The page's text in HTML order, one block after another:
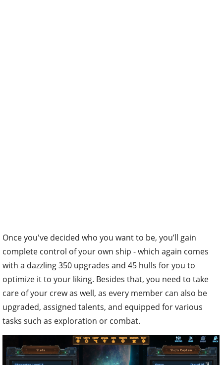
Once you've decided who you want to be, you’ll gain
complete control of your own ship - which again comes
with a dazzling 350 upgrades and 45 hulls for you to
optimize it to your liking. Besides that, you need to take
care of your crew as well, as every member can also be
upgraded, assigned talents, and equipped for various
tasks such as exploration or combat.